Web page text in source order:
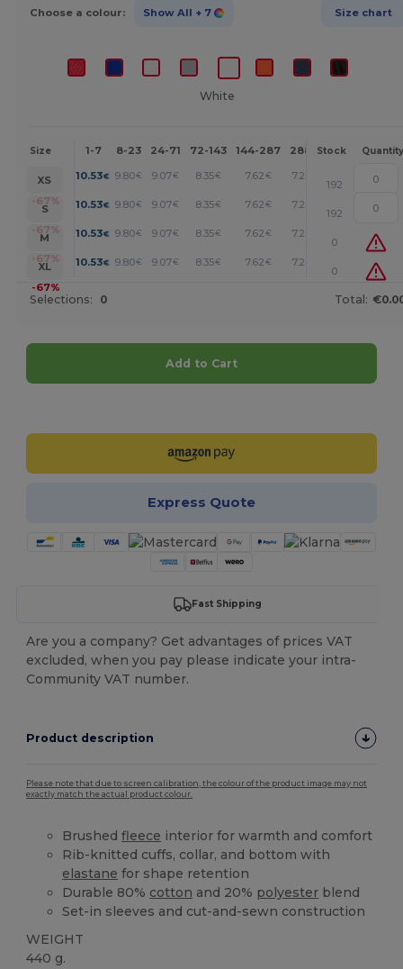
Choose a colour: Show All + 7 Size chart
White
Size 1-7 8-23 24-71 72-143 144-287 288 + More
Stock Quantity
XS
-67%
10.53€ 9.80€ 9.07€ 8.35€ 7.62€ 7.26 +
192
S
-67%
10.53€ 9.80€ 9.07€ 8.35€ 7.62€ 7.26 +
192
M
-67%
10.53€ 9.80€ 9.07€ 8.35€ 7.62€ 7.26
0
XL
-67%
10.53€ 9.80€ 9.07€ 8.35€ 7.62€ 7.26
0
Selections: 0 Total:
Add to Cart
Express Quote
Fast Shipping
Are you a company? Get advantages of prices VAT
excluded, when you pay please indicate your intra-
Community VAT number.
Product description
Please note that due to screen calibration, the colour of the product image may not
exactly match the actual product colour.
Brushedfleece interior for warmth and comfort
Rib-knitted cuffs, collar, and bottom with
elastane for shape retention
Durable 80% cotton and 20% polyester blend
Set-in sleeves and cut-and-sewn construction
WEIGHT
440 g.